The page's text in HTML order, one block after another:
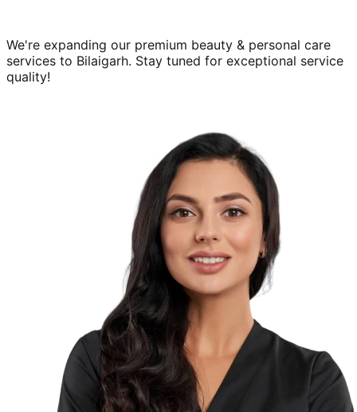
We're expanding our premium beauty & personal care
services to Bilaigarh. Stay tuned for exceptional service
quality!